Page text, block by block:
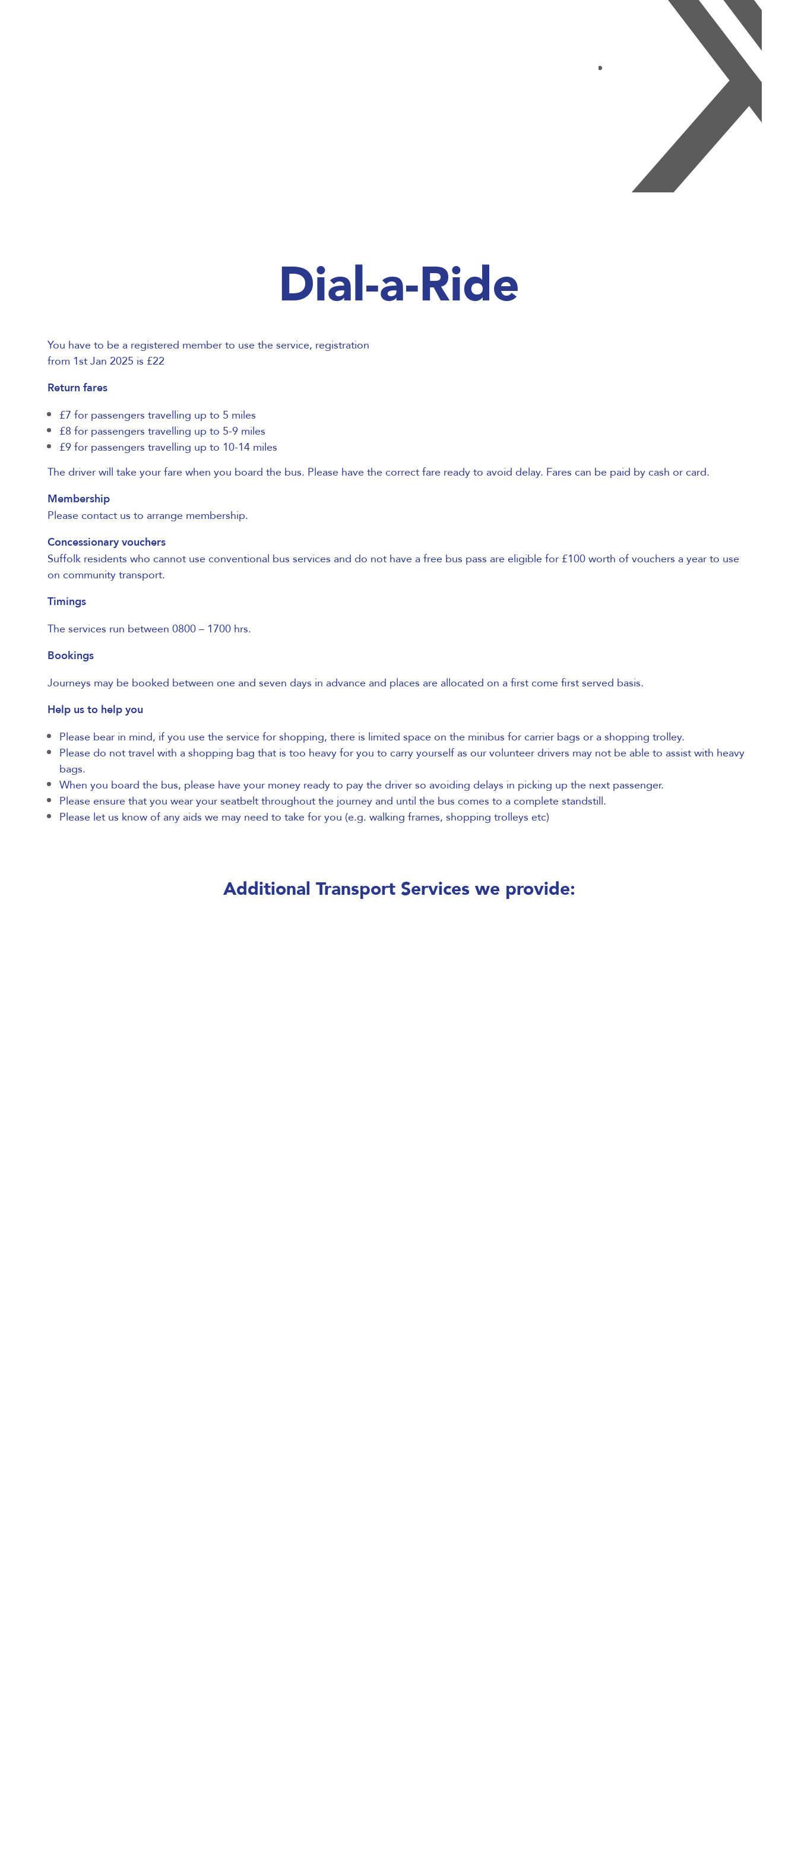
Dial-a-Ride
You have to be a registered member to use the service, registration
from 1st Jan 2025 is £22
Return fares
£7 for passengers travelling up to 5 miles
£8 for passengers travelling up to 5-9 miles
£9 for passengers travelling up to 10-14 miles
The driver will take your fare when you board the bus. Please have the correct fare ready to avoid delay. Fares can be paid by cash or card.
Membership
Please contact us to arrange membership.
Concessionary vouchers
Suffolk residents who cannot use conventional bus services and do not have a free bus pass are eligible for £100 worth of vouchers a year to use
on community transport.
Timings
The services run between 0800 – 1700 hrs.
Bookings
Journeys may be booked between one and seven days in advance and places are allocated on a first come first served basis.
Help us to help you
Please bear in mind, if you use the service for shopping, there is limited space on the minibus for carrier bags or a shopping trolley.
Please do not travel with a shopping bag that is too heavy for you to carry yourself as our volunteer drivers may not be able to assist with heavy
bags.
When you board the bus, please have your money ready to pay the driver so avoiding delays in picking up the next passenger.
Please ensure that you wear your seatbelt throughout the journey and until the bus comes to a complete standstill.
Please let us know of any aids we may need to take for you (e.g. walking frames, shopping trolleys etc)
Additional Transport Services we provide: